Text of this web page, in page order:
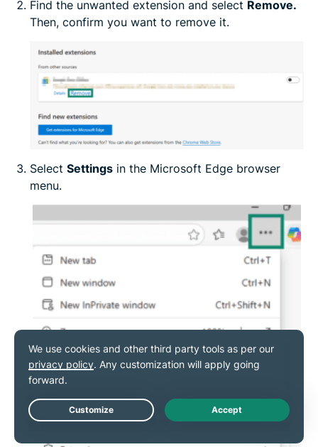
Find the unwanted extension and select Remove.
Then, confirm you want to remove it.
Select Settings in the Microsoft Edge browser
menu.
Live Chat